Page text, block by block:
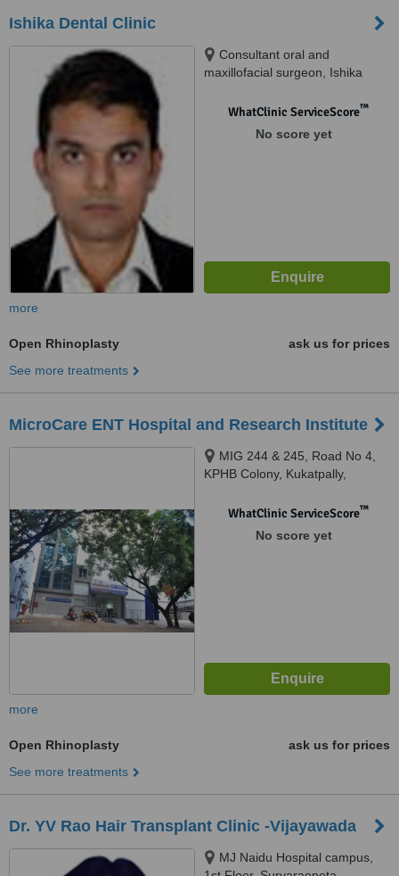
Ishika Dental Clinic
Consultant oral and
maxillofacial surgeon, Ishika
surgery centre, ou colony,
WhatClinic ServiceScore™
No score yet
more
Open Rhinoplasty
ask us for prices
See more treatments
MicroCare ENT Hospital and Research Institute
MIG 244 & 245, Road No 4,
KPHB Colony, Kukatpally,
WhatClinic ServiceScore™
No score yet
more
Open Rhinoplasty
ask us for prices
See more treatments
Dr. YV Rao Hair Transplant Clinic -Vijayawada
MJ Naidu Hospital campus,